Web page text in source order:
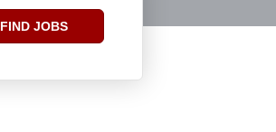
FIND JOBS